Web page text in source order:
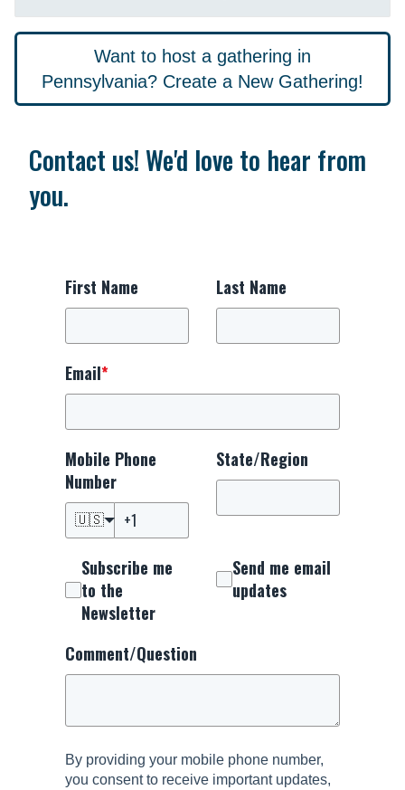
Want to host a gathering in
Pennsylvania? Create a New Gathering!
Contact us! We'd love to hear from
you.
First Name Last Name
Email*
Mobile Phone
Number
🇺🇸
State/Region
Subscribe me
to the
Newsletter
Send me email
updates
Comment/Question
By providing your mobile phone number,
you consent to receive important updates,